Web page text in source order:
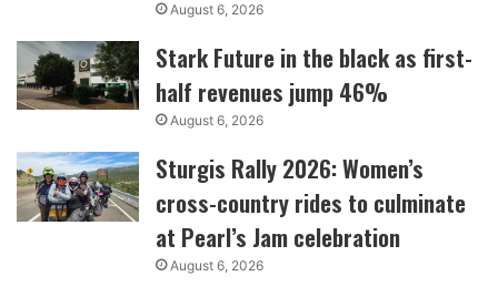
August 6, 2026
Stark Future in the black as first-
half revenues jump 46%
August 6, 2026
Sturgis Rally 2026: Women’s
cross-country rides to culminate
at Pearl’s Jam celebration
August 6, 2026